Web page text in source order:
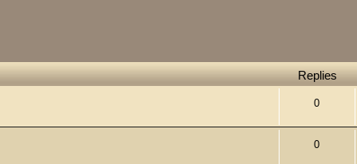
Replies
0
0